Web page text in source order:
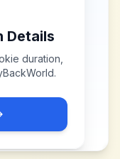
Details
duration,
.